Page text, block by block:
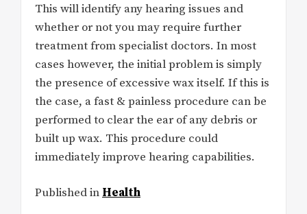
This will identify any hearing issues and
whether or not you may require further
treatment from specialist doctors. In most
cases however, the initial problem is simply
the presence of excessive wax itself. If this is
the case, a fast & painless procedure can be
performed to clear the ear of any debris or
built up wax. This procedure could
immediately improve hearing capabilities.
Published in Health